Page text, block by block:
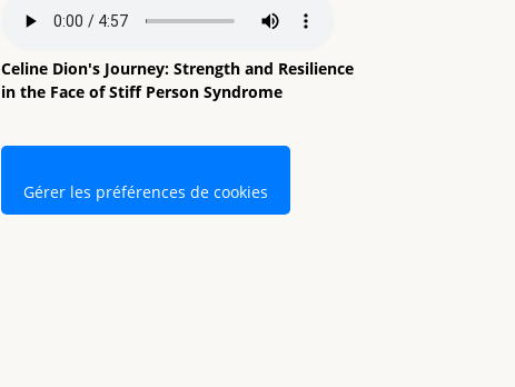
Celine Dion's Journey: Strength and Resilience
in the Face of Stiff Person Syndrome
Gérer les préférences de cookies